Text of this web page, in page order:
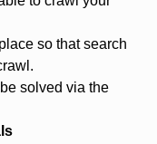
so that search
solved via the